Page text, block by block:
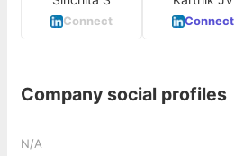
Connect Connect
Company social profiles
N/A